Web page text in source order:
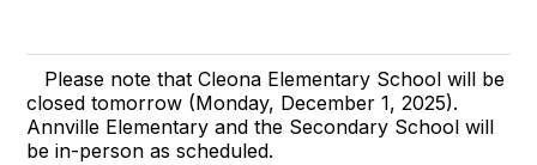
Please note that Cleona Elementary School will be
closed tomorrow (Monday, December 1, 2025).
Annville Elementary and the Secondary School will
be in-person as scheduled.